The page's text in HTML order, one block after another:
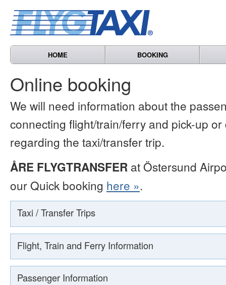
HOME BOOKING
Online booking
We will need information about the
connecting flight/train/ferry and pick-up
regarding the taxi/transfer trip.
ÅRE FLYGTRANSFER at Östersund
our Quick booking here ».
Taxi / Transfer Trips
Flight, Train and Ferry Information
Passenger Information